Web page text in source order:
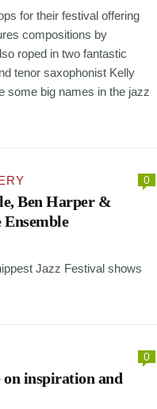
for their festival offering
compositions by
roped in two fantastic
tenor saxophonist Kelly
some big names in the jazz
0
Ben Harper &
Jazz Festival shows
0
on inspiration and